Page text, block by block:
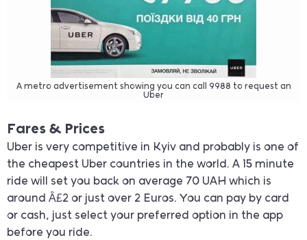
A metro advertisement showing you can call 9988 to request an
Uber
Fares & Prices
Uber is very competitive in Kyiv and probably is one of
the cheapest Uber countries in the world. A 15 minute
ride will set you back on average 70 UAH which is
around Â£2 or just over 2 Euros. You can pay by card
or cash, just select your preferred option in the app
before you ride.